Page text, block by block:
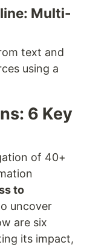
Multi-
text and
using a
6 Key
of 40+
to
uncover
are six
its impact,